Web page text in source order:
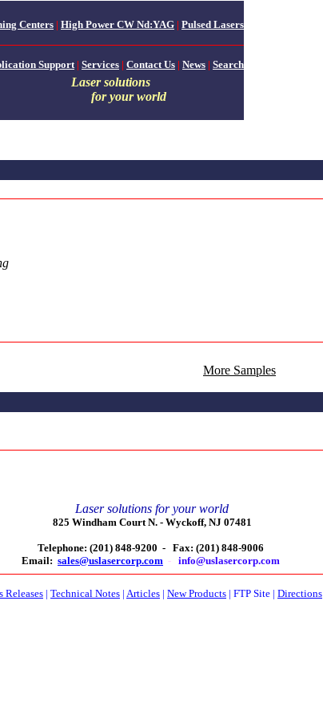
Centers | High Power CW Nd:YAG | Pulsed Lasers
Support| Services | Contact Us | News | Search
Laser solutions
for your world
More Samples
Laser solutions for your world
825 Windham Court N. -Wyckoff, NJ 07481
Telephone: (201) 848-9200 - Fax: (201) 848-9006
Email: sales@uslasercorp.com - info@uslasercorp.com
Releases | Technical Notes | Articles | New Products | FTP Site | Directions